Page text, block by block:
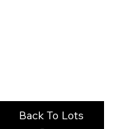
Back To Lots